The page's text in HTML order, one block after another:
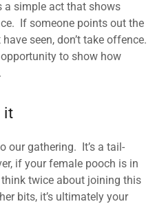
a simple act that shows
If someone points out the
seen, don’t take offence.
to show how
it
our gathering. It’s a tail-
if your female pooch is in
twice about joining this
bits, it’s ultimately your